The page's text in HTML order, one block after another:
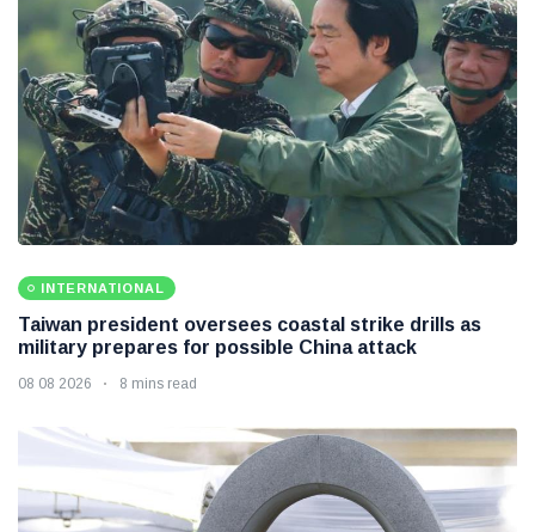
INTERNATIONAL
Taiwan president oversees coastal strike drills as
military prepares for possible China attack
08 08 2026 8 mins read